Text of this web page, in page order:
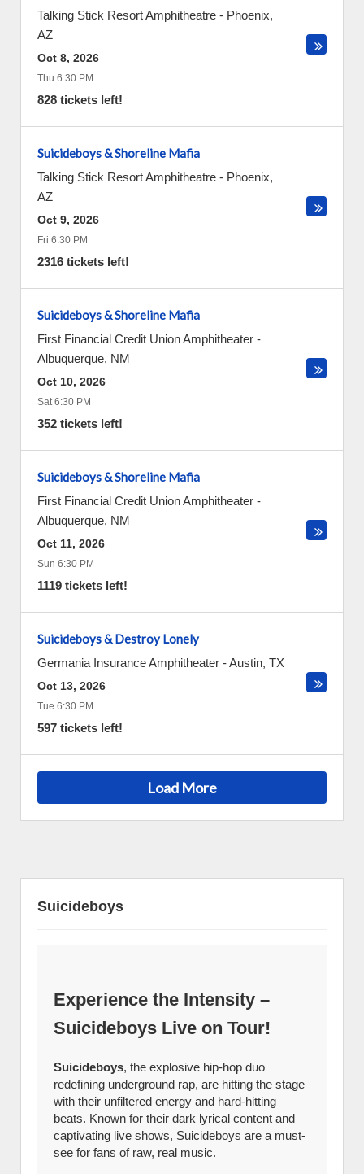
Talking Stick Resort Amphitheatre - Phoenix,
AZ
Oct 8, 2026
Thu 6:30 PM
828 tickets left!
Suicideboys & Shoreline Mafia
Talking Stick Resort Amphitheatre - Phoenix,
AZ
Oct 9, 2026
Fri 6:30 PM
2316 tickets left!
Suicideboys & Shoreline Mafia
First Financial Credit Union Amphitheater -
Albuquerque, NM
Oct 10, 2026
Sat 6:30 PM
352 tickets left!
Suicideboys & Shoreline Mafia
First Financial Credit Union Amphitheater -
Albuquerque, NM
Oct 11, 2026
Sun 6:30 PM
1119 tickets left!
Suicideboys & Destroy Lonely
Germania Insurance Amphitheater -Austin, TX
Oct 13, 2026
Tue 6:30 PM
597 tickets left!
Load More
Suicideboys
Experience the Intensity –
Suicideboys Live on Tour!
Suicideboys, the explosive hip-hop duo
redefining underground rap, are hitting the stage
with their unfiltered energy and hard-hitting
beats. Known for their dark lyrical content and
captivating live shows, Suicideboys are a must-
see for fans of raw, real music.